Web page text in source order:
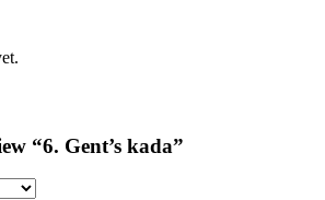
“6. Gent’s kada”